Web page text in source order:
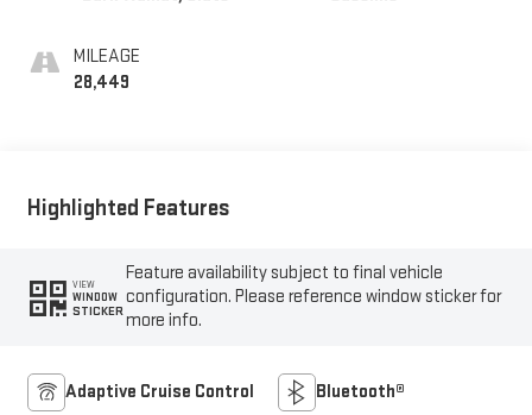
MILEAGE
28,449
Highlighted Features
VIEW
WINDOW
STICKER
Feature availability subject to final vehicle
configuration. Please reference window sticker for
more info.
Adaptive Cruise Control Bluetooth®